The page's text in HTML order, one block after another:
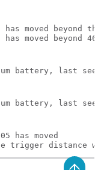
has moved beyond
has moved
battery, last seen
battery, last seen
has moved
trigger distance